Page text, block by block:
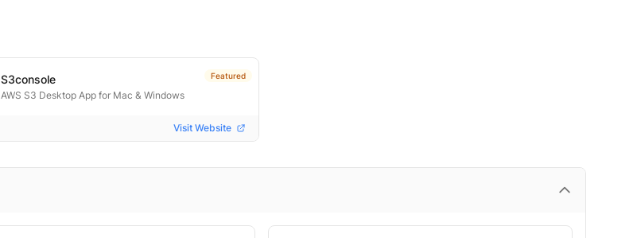
Featured
S3console
AWS S3 Desktop App for Mac & Windows
Visit Website